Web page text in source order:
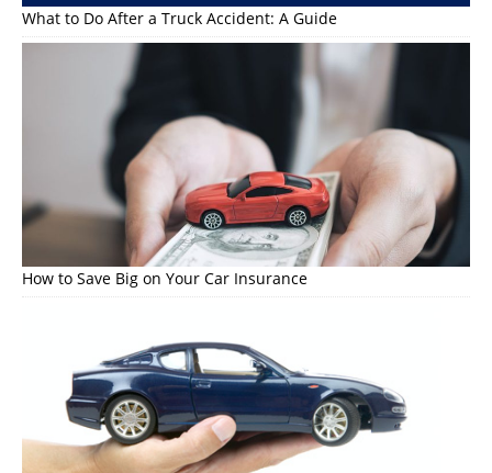
What to Do After a Truck Accident: A Guide
How to Save Big on Your Car Insurance